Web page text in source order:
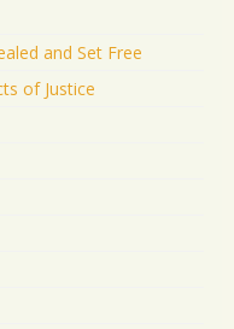
and Set Free
of Justice